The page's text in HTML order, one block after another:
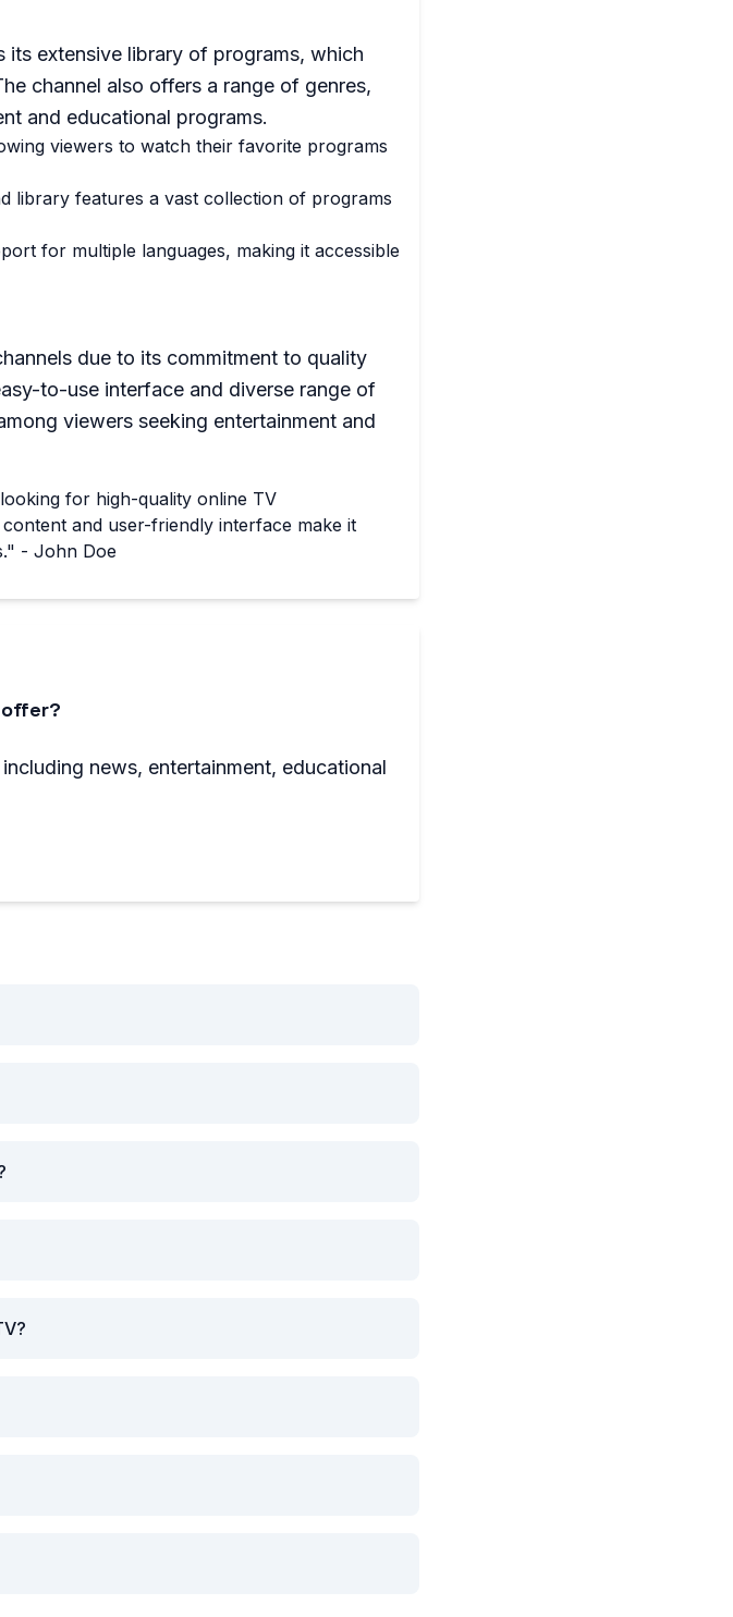
its extensive library of programs, which
channel also offers a range of genres,
and educational programs.
viewers to watch their favorite programs
library features a vast collection of programs
for multiple languages, making it accessible
due to its commitment to quality
to-use interface and diverse range of
viewers seeking entertainment and
for high-quality online TV
and user-friendly interface make it
- John Doe
news, entertainment, educational